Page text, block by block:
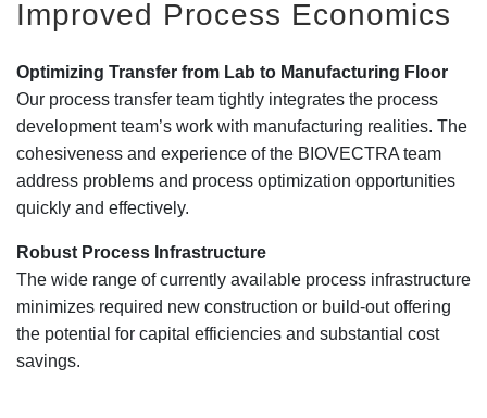
Improved Process Economics
Optimizing Transfer from Lab to Manufacturing Floor
Our process transfer team tightly integrates the process
development team’s work with manufacturing realities. The
cohesiveness and experience of the BIOVECTRA team
address problems and process optimization opportunities
quickly and effectively.
Robust Process Infrastructure
The wide range of currently available process infrastructure
minimizes required new construction or build-out offering
the potential for capital efficiencies and substantial cost
savings.